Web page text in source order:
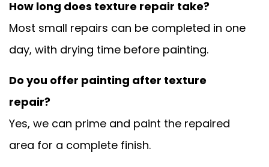
How long does texture repair take?
Most small repairs can be completed in one
day, with drying time before painting.
Do you offer painting after texture
repair?
Yes, we can prime and paint the repaired
area for a complete finish.